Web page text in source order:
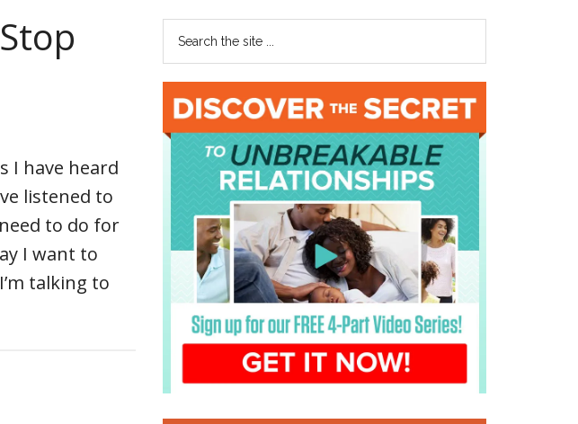
I have heard
listened to
to do for
I want to
talking to